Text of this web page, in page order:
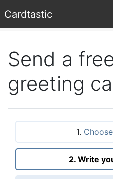
Cardtastic
Send a
greeting
1.
2. Write